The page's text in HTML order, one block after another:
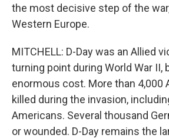
the most decisive step of the
Western Europe.
MITCHELL: D-Day was an Allied
turning point during World War II,
enormous cost. More than 4,000
killed during the invasion,
Americans. Several thousand
or wounded. D-Day remains the